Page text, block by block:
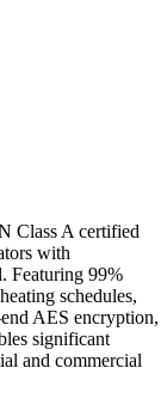
Class A certified
with
Featuring 99%
schedules,
AES encryption,
significant
and commercial